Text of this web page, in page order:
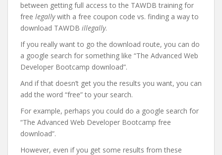
between getting full access to the TAWDB training for
free legallywith a free coupon code vs. finding a way to
download TAWDB illegally.
If you really want to go the download route, you can do
a google search for something like “The Advanced Web
Developer Bootcamp download”.
And if that doesn’t get you the results you want, you can
add the word “free” to your search.
For example, perhaps you could do a google search for
“The Advanced Web Developer Bootcamp free
download”.
However, even if you get some results from these